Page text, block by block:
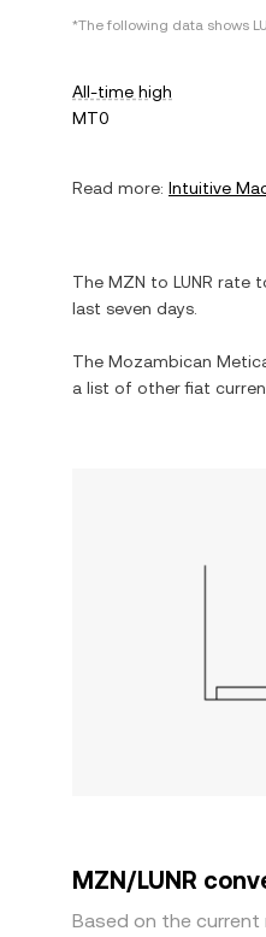
*The following data shows
All-time high
MT0
Read more: Intuitive
The MZN to LUNR rate
last seven days.
The Mozambican
a list of other fiat
MZN/LUNR
Based on the current